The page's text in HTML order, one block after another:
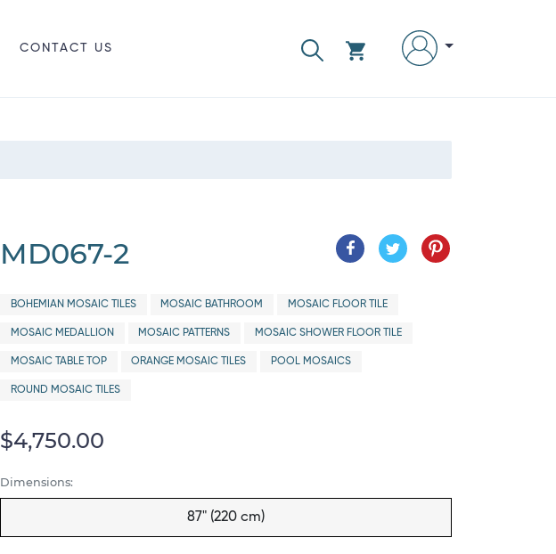
CONTACT US
MD067-2
BOHEMIAN MOSAIC TILES MOSAIC BATHROOM MOSAIC FLOOR TILE
MOSAIC MEDALLION MOSAIC PATTERNS MOSAIC SHOWER FLOOR TILE
MOSAIC TABLE TOP ORANGE MOSAIC TILES POOL MOSAICS
ROUND MOSAIC TILES
$4,750.00
Dimensions:
87" (220 cm)